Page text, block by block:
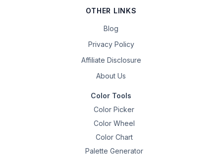
OTHER LINKS
Blog
Privacy Policy
Affiliate Disclosure
About Us
Color Tools
Color Picker
Color Wheel
Color Chart
Palette Generator